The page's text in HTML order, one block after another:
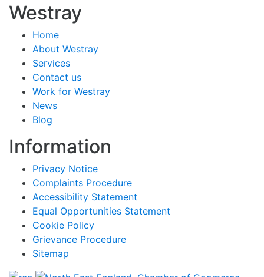
Westray
Home
About Westray
Services
Contact us
Work for Westray
News
Blog
Information
Privacy Notice
Complaints Procedure
Accessibility Statement
Equal Opportunities Statement
Cookie Policy
Grievance Procedure
Sitemap